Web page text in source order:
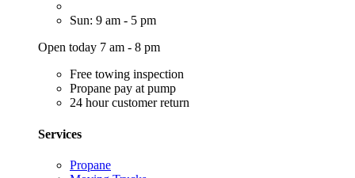
Sun: 9 am - 5 pm
Open today 7 am - 8 pm
Free towing inspection
Propane pay at pump
24 hour customer return
Services
Propane